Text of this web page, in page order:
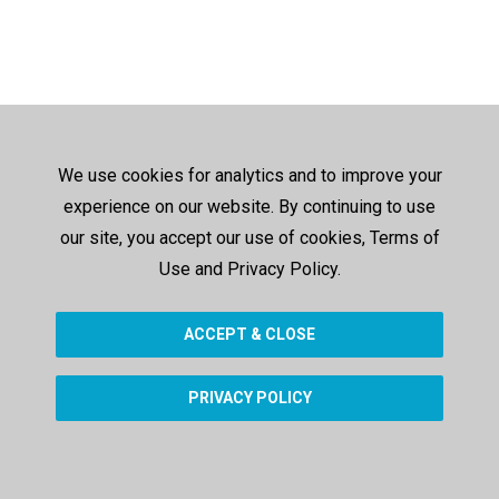
We use cookies for analytics and to improve your
experience on our website. By continuing to use
our site, you accept our use of cookies, Terms of
Use and Privacy Policy.
ACCEPT & CLOSE
PRIVACY POLICY